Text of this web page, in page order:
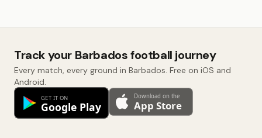
Track your Barbados football journey
Every match, every ground in Barbados. Free on iOS and
Android.